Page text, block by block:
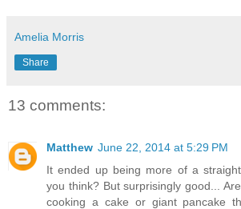
Amelia Morris
Share
13 comments:
Matthew June 22, 2014 at 5:29 PM
It ended up being more of a
you think? But surprisingly good...
cooking a cake or giant pancake